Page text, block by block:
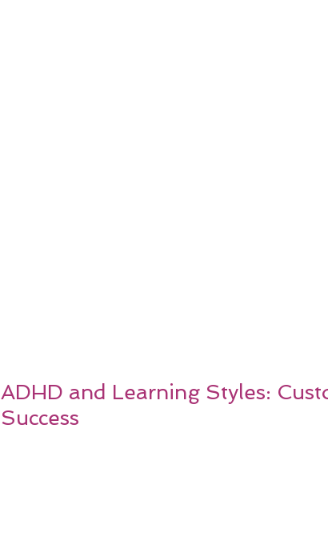
ADHD and Learning Styles:
Success